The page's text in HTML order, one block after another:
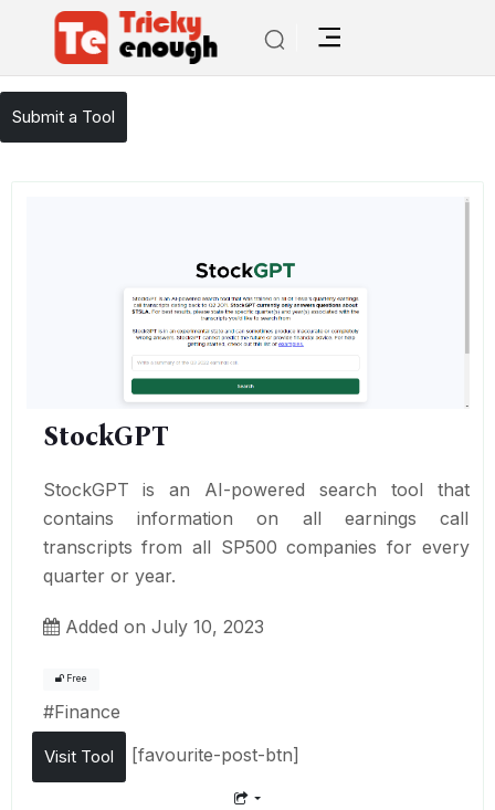
TE Tools / StockGPT
Submit a Tool
StockGPT
StockGPT is an AI-powered search tool that
contains information on all earnings call
transcripts from all SP500 companies for every
quarter or year.
Added on July 10, 2023
Free
#Finance
Visit Tool [favourite-post-btn]